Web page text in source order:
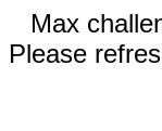
Max
Please